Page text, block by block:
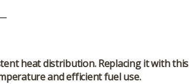
heat distribution. Replacing it with this
and efficient fuel use.